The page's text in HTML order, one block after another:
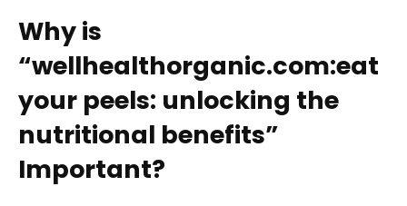
Why is
“wellhealthorganic.com:eat
your peels: unlocking the
nutritional benefits”
Important?